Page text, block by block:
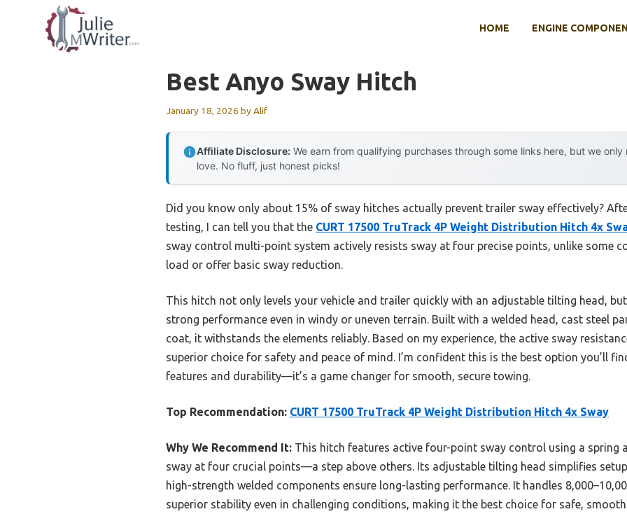
HOME ENGINE
Best Anyo Sway Hitch
January 18, 2026 byAlif
Affiliate Disclosure: We earn from qualifying purchases through some links here, but we
love. No fluff, just honest picks!
Did you know only about 15% of sway hitches actually prevent trailer sway effectively?
testing, I can tell you that the CURT 17500 TruTrack 4P Weight Distribution Hitch 4x
sway control multi-point system actively resists sway at four precise points, unlike some
load or offer basic sway reduction.
This hitch not only levels your vehicle and trailer quickly with an adjustable tilting head,
strong performance even in windy or uneven terrain. Built with a welded head, cast steel
coat, it withstands the elements reliably. Based on my experience, the active sway
superior choice for safety and peace of mind. I’m confident this is the best option you’ll
features and durability—it’s a game changer for smooth, secure towing.
Top Recommendation: CURT 17500 TruTrack 4P Weight Distribution Hitch 4x Sway
Why We Recommend It: This hitch features active four-point sway control using a spring
sway at four crucial points—a step above others. Its adjustable tilting head simplifies
high-strength welded components ensure long-lasting performance. It handles
superior stability even in challenging conditions, making it the best choice for safe,